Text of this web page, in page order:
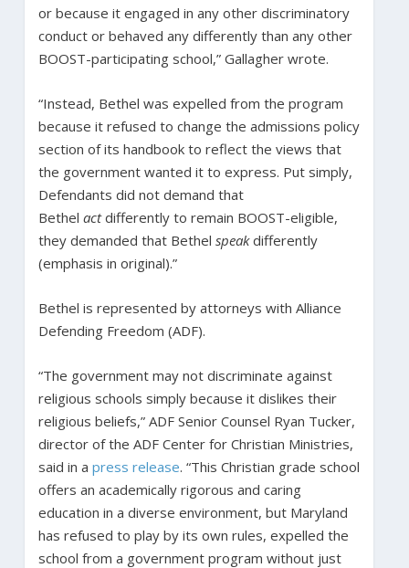
or because it engaged in any other discriminatory
conduct or behaved any differently than any other
BOOST-participating school,” Gallagher wrote.
“Instead, Bethel was expelled from the program
because it refused to change the admissions policy
section of its handbook to reflect the views that
the government wanted it to express. Put simply,
Defendants did not demand that
Bethel actdifferently to remain BOOST-eligible,
they demanded that Bethel speakdifferently
(emphasis in original).”
Bethel is represented by attorneys with Alliance
Defending Freedom (ADF).
“The government may not discriminate against
religious schools simply because it dislikes their
religious beliefs,” ADF Senior Counsel Ryan Tucker,
director of the ADF Center for Christian Ministries,
said in a press release. “This Christian grade school
offers an academically rigorous and caring
education in a diverse environment, but Maryland
has refused to play by its own rules, expelled the
school from a government program without just